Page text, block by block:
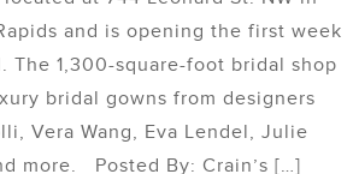
and is opening the first week
The 1,300-square-foot bridal shop
bridal gowns from designers
Vera Wang, Eva Lendel, Julie
more. Posted By: Crain’s […]